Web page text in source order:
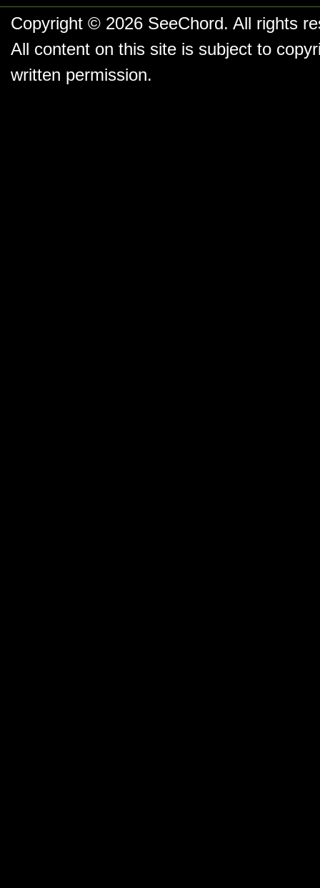
Copyright © 2026 SeeChord. All rights
All content on this site is subject to
written permission.